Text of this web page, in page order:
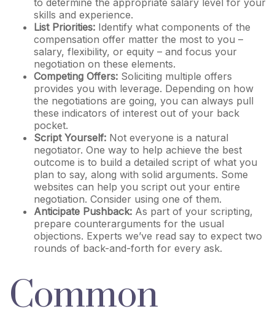
skills and experience.
List Priorities: Identify what components of the
compensation offer matter the most to you –
salary, flexibility, or equity – and focus your
negotiation on these elements.
Competing Offers: Soliciting multiple offers
provides you with leverage. Depending on how
the negotiations are going, you can always pull
these indicators of interest out of your back
pocket.
Script Yourself: Not everyone is a natural
negotiator. One way to help achieve the best
outcome is to build a detailed script of what you
plan to say, along with solid arguments. Some
websites can help you script out your entire
negotiation. Consider using one of them.
Anticipate Pushback: As part of your scripting,
prepare counterarguments for the usual
objections. Experts we’ve read say to expect two
rounds of back-and-forth for every ask.
Common